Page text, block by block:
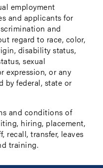
employment
and applicants for
and
regard to race, color,
disability status,
sexual
expression, or any
by federal, state or
and conditions of
hiring, placement,
recall, transfer, leaves
training.